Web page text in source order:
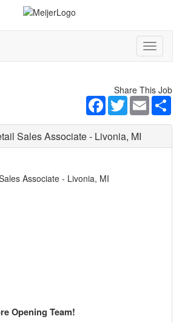
Toggle
Share This Job
Facebook
TwitterEmail
Sales Associate - Livonia, MI
Associate - Livonia, MI
Opening Team!